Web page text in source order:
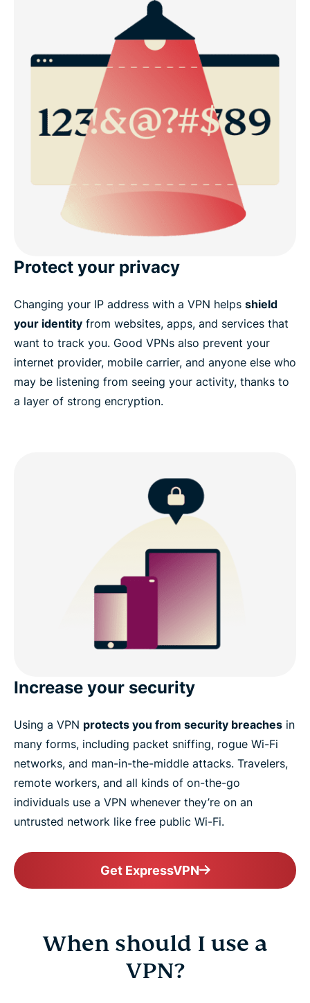
Protect your privacy
Changing your IP address with a VPN helps shield
your identity from websites, apps, and services that
want to track you. Good VPNs also prevent your
internet provider, mobile carrier, and anyone else who
may be listening from seeing your activity, thanks to
a layer of strong encryption.
Increase your security
Using a VPN protects you from security breaches in
many forms, including packet sniffing, rogue Wi-Fi
networks, and man-in-the-middle attacks. Travelers,
remote workers, and all kinds of on-the-go
individuals use a VPN whenever they’re on an
untrusted network like free public Wi-Fi.
Get ExpressVPN
When should I use a
VPN?